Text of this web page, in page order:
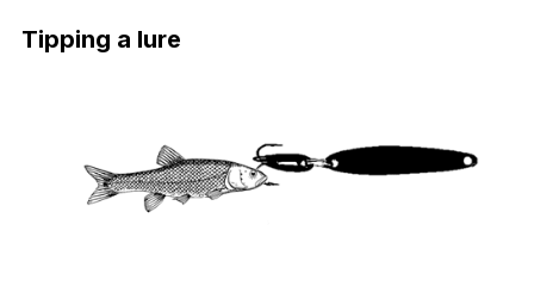
Tipping a lure